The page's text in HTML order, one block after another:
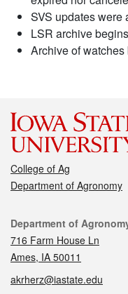
SVS updates were
LSR archive
Archive of
College of Ag
Department of Agronomy
Contact
Department of
716 Farm House Ln
Ames, IA 50011
akrherz@iastate.edu